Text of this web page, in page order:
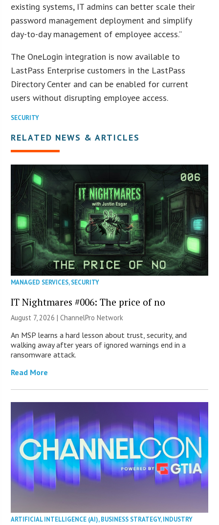
existing systems, IT admins can better scale their
password management deployment and simplify
day-to-day management of employee access.”
The OneLogin integration is now available to
LastPass Enterprise customers in the LastPass
Directory Center and can be enabled for current
users without disrupting employee access.
SECURITY
RELATED NEWS & ARTICLES
MANAGED SERVICES,SECURITY
IT Nightmares #006: The price of no
August 7, 2026 |ChannelPro Network
An MSP learns a hard lesson about trust, security, and
walking away after years of ignored warnings end in a
ransomware attack.
Read More
ARTIFICIAL INTELLIGENCE (AI),BUSINESS STRATEGY,INDUSTRY